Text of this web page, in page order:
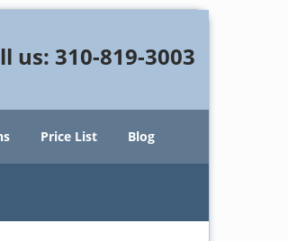
us: 310-819-3003
Price List Blog